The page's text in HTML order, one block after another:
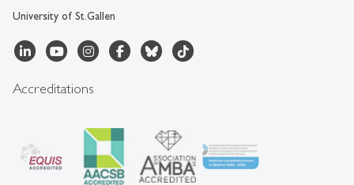
University of St.Gallen
Accreditations